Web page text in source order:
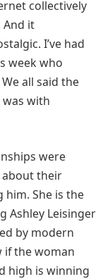
collectively
And it
I’ve had
week who
all said the
was with
were
about their
him. She is the
Ashley Leisinger
by modern
if the woman
high is winning